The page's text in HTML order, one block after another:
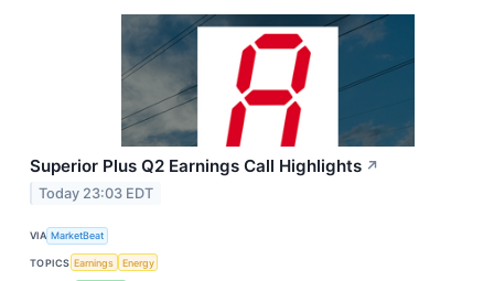
Superior Plus Q2 Earnings Call Highlights ↗
Today 23:03 EDT
VIA MarketBeat
TOPICS Earnings Energy